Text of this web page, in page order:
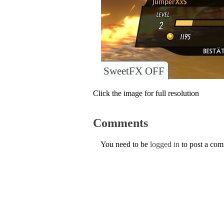
SweetFX OFF
Click the image for full resolution
Comments
You need to be logged in to post a